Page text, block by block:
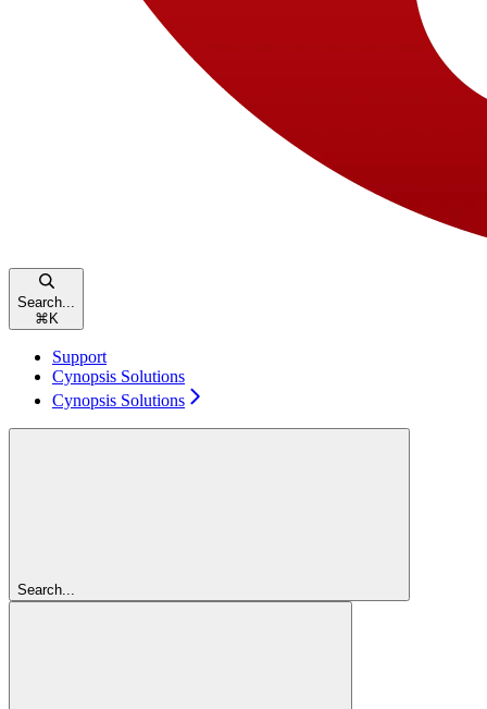
Search...
⌘ K
Support
Cynopsis Solutions
Cynopsis Solutions
Search...